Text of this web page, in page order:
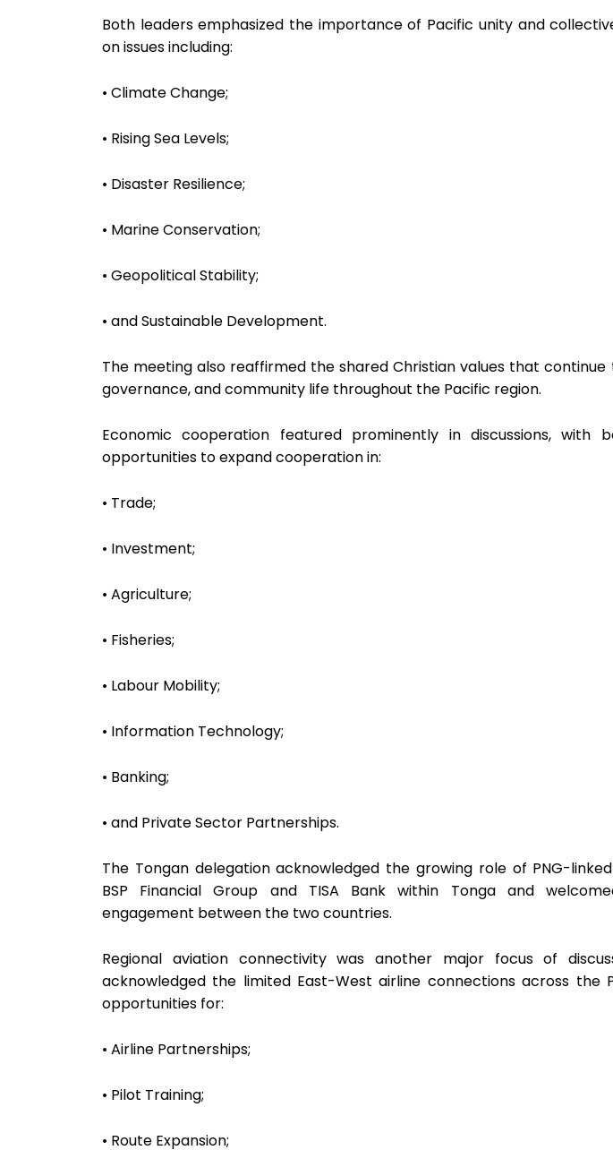
Both leaders emphasized the importance of Pacific unity and
on issues including:
• Climate Change;
• Rising Sea Levels;
• Disaster Resilience;
• Marine Conservation;
• Geopolitical Stability;
• and Sustainable Development.
The meeting also reaffirmed the shared Christian values that continue
governance, and community life throughout the Pacific region.
Economic cooperation featured prominently in discussions, with
opportunities to expand cooperation in:
• Trade;
• Investment;
• Agriculture;
• Fisheries;
• Labour Mobility;
• Information Technology;
• Banking;
• and Private Sector Partnerships.
The Tongan delegation acknowledged the growing role of PNG-
BSP Financial Group and TISA Bank within Tonga and
engagement between the two countries.
Regional aviation connectivity was another major focus of
acknowledged the limited East-West airline connections across the
opportunities for:
• Airline Partnerships;
• Pilot Training;
• Route Expansion;